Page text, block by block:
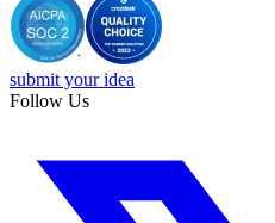
submit your idea
Follow Us